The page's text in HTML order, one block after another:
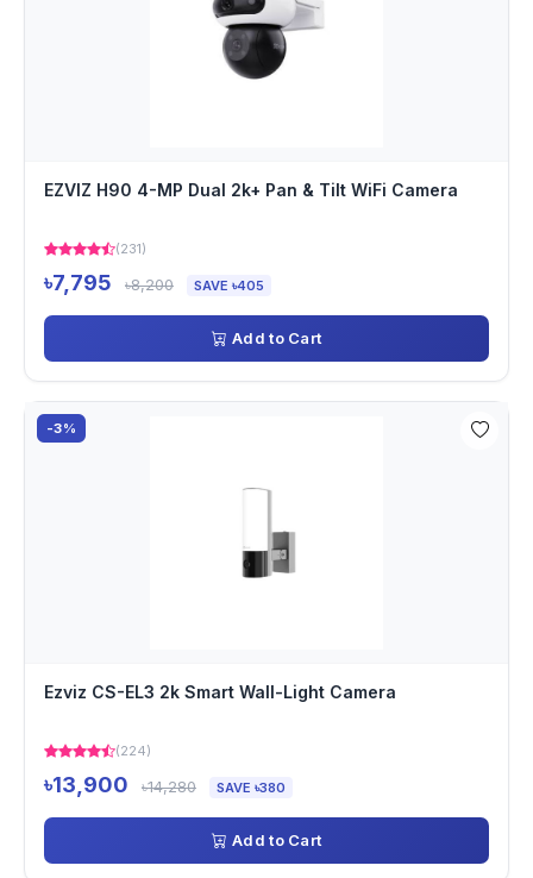
EZVIZ H90 4-MP Dual 2k+ Pan & Tilt WiFi Camera
(231)
৳7,795 ৳8,200 SAVE ৳405
Add to Cart
-3%
Ezviz CS-EL3 2k Smart Wall-Light Camera
(224)
৳13,900 ৳14,280 SAVE ৳380
Add to Cart